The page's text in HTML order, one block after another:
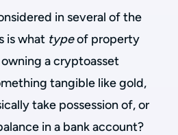
in several of the
is what typeof property
a cryptoasset
tangible like gold,
take possession of, or
in a bank account?